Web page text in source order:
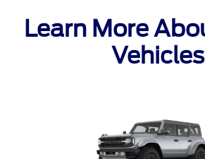
Learn More
Vehicles